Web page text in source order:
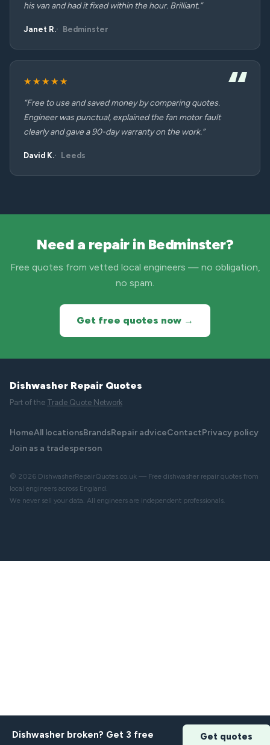
his van and had it fixed within the hour. Brilliant.”
Janet R. Bedminster
★★★★★
“Free to use and saved money by comparing quotes.
Engineer was punctual, explained the fan motor fault
clearly and gave a 90-day warranty on the work.”
David K. Leeds
Need a repair in Bedminster?
Free quotes from vetted local engineers — no obligation,
no spam.
Get free quotes now →
Dishwasher Repair Quotes
Part of the Trade Quote Network
HomeAll locationsBrandsRepair adviceContactPrivacy policy
Join as a tradesperson
© 2026 DishwasherRepairQuotes.co.uk — Free dishwasher repair quotes from
local engineers across England.
We never sell your data. All engineers are independent professionals.
Dishwasher broken? Get 3 free
Get quotes